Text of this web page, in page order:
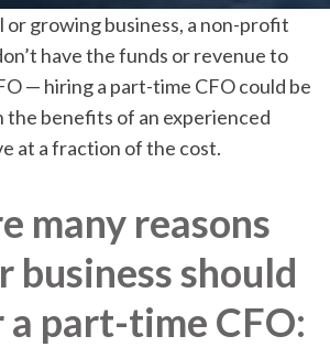
or growing business, a non-profit
have the funds or revenue to
— hiring a part-time CFO could be
the benefits of an experienced
at a fraction of the cost.
many reasons
business should
a part-time CFO: